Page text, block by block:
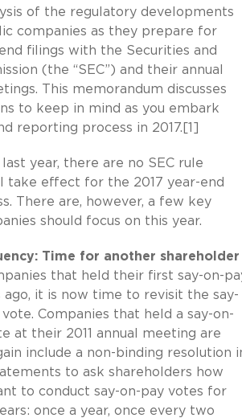
of the regulatory developments
companies as they prepare for
filings with the Securities and
(the “SEC”) and their annual
This memorandum discusses
to keep in mind as you embark
reporting process in 2017.[1]
year, there are no SEC rule
take effect for the 2017 year-end
There are, however, a few key
should focus on this year.
Time for another shareholder
that held their first say-on-
ago, it is now time to revisit the say-
Companies that held a say-on-
at their 2011 annual meeting are
include a non-binding resolution
to ask shareholders how
to conduct say-on-pay votes for
once a year, once every two